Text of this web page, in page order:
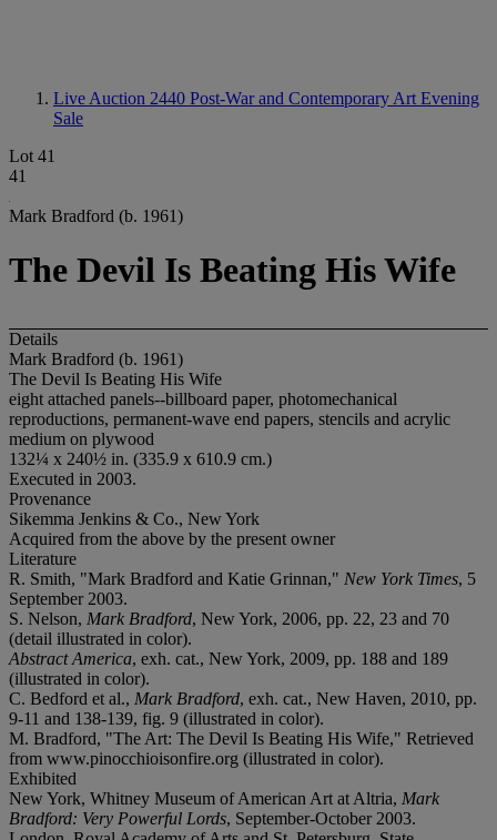
Live Auction 2440 Post-War and Contemporary Art Evening
Sale
Lot 41
41
Mark Bradford (b. 1961)
The Devil Is Beating His Wife
Details
Mark Bradford (b. 1961)
The Devil Is Beating His Wife
eight attached panels--billboard paper, photomechanical
reproductions, permanent-wave end papers, stencils and acrylic
medium on plywood
132¼ x 240½ in. (335.9 x 610.9 cm.)
Executed in 2003.
Provenance
Sikemma Jenkins & Co., New York
Acquired from the above by the present owner
Literature
R. Smith, "Mark Bradford and Katie Grinnan," New York Times, 5
September 2003.
S. Nelson, Mark Bradford, New York, 2006, pp. 22, 23 and 70
(detail illustrated in color).
Abstract America, exh. cat., New York, 2009, pp. 188 and 189
(illustrated in color).
C. Bedford et al., Mark Bradford, exh. cat., New Haven, 2010, pp.
9-11 and 138-139, fig. 9 (illustrated in color).
M. Bradford, "The Art: The Devil Is Beating His Wife," Retrieved
from www.pinocchioisonfire.org (illustrated in color).
Exhibited
New York, Whitney Museum of American Art at Altria, Mark
Bradford: Very Powerful Lords, September-October 2003.